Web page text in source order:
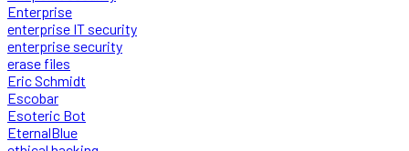
Enterprise
enterprise IT security
enterprise security
erase files
Eric Schmidt
Escobar
Esoteric Bot
EternalBlue